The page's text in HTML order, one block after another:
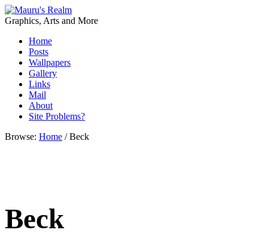
Graphics, Arts and More
Home
Posts
Wallpapers
Gallery
Links
Mail
About
Site Problems?
Browse: Home /Beck
Beck